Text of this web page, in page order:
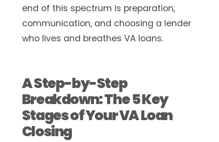
end of this spectrum is preparation,
communication, and choosing a lender
who lives and breathes VA loans.
A Step-by-Step
Breakdown: The 5 Key
Stages of Your VA Loan
Closing